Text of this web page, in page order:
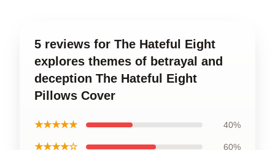
5 reviews for The Hateful Eight
explores themes of betrayal and
deception The Hateful Eight
Pillows Cover
★★★★★ 40%
★★★★☆ 60%